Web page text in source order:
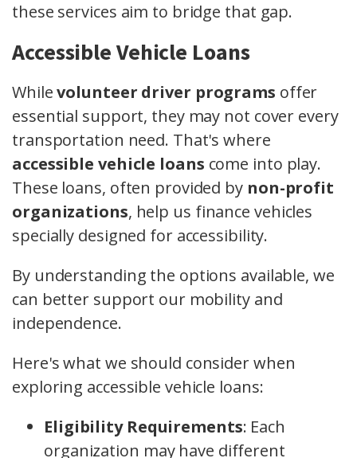
these services aim to bridge that gap.
Accessible Vehicle Loans
Whilevolunteer driver programs offer
essential support, they may not cover every
transportation need. That's where
accessible vehicle loans come into play.
These loans, often provided by non-profit
organizations, help us finance vehicles
specially designed for accessibility.
By understanding the options available, we
can better support our mobility and
independence.
Here's what we should consider when
exploring accessible vehicle loans:
Eligibility Requirements: Each
organization may have different